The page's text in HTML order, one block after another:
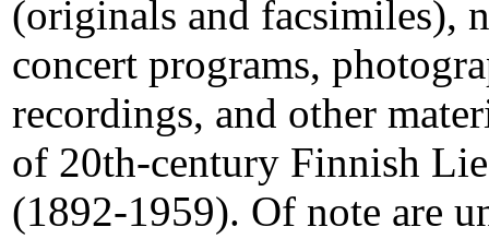
(originals and facsimiles),
concert programs,
recordings, and other
of 20th-century Finnish
(1892-1959). Of note are